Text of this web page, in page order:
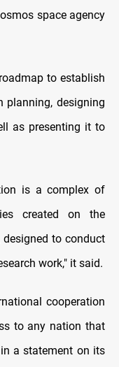
space agency
to establish
planning, designing
as presenting it to
is a complex of
created on the
to conduct
work," it said.
cooperation
to any nation that
a statement on its